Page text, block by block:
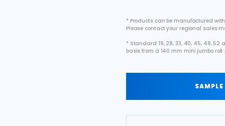
* Products can be manufactured
Please contact your regional sales
* Standard 19, 28, 33, 40, 45, 48,
basis from a 140 mm mini jumbo roll .